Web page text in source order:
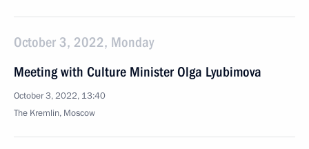
October 3, 2022, Monday
Meeting with Culture Minister Olga Lyubimova
October 3, 2022, 13:40
The Kremlin, Moscow